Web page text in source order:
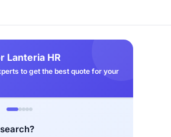
Lanteria HR
to get the best quote for your